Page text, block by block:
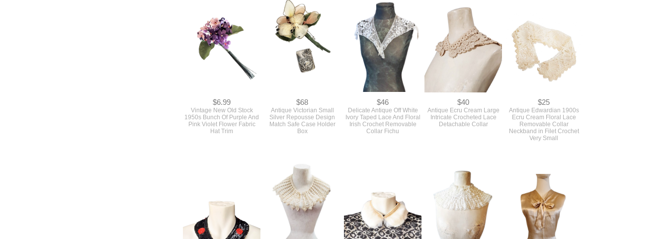
Vintage New Old Stock
1950s Bunch Of Purple And
Pink Violet Flower Fabric
Hat Trim
Antique Victorian Small
Silver Repousse Design
Match Safe Case Holder
Box
Delicate Antique Off White
Ivory Taped Lace And Floral
Irish Crochet Removable
Collar Fichu
Antique Ecru Cream Large
Intricate Crocheted Lace
Detachable Collar
Antique Edwardian 1900s
Ecru Cream Floral Lace
Removable Collar
Neckband in Filet Crochet
Very Small